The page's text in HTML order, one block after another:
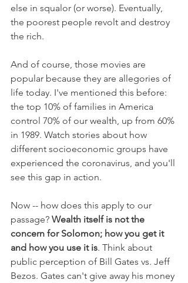
else in squalor (or worse). Eventually,
the poorest people revolt and destroy
the rich.
And of course, those movies are
popular because they are allegories of
life today. I've mentioned this before:
the top 10% of families in America
control 70% of our wealth, up from 60%
in 1989. Watch stories about how
different socioeconomic groups have
experienced the coronavirus, and you'll
see this gap in action.
Now -- how does this apply to our
passage? Wealth itself is not the
concern for Solomon; how you get it
and how you use it is. Think about
public perception of Bill Gates vs. Jeff
Bezos. Gates can't give away his money